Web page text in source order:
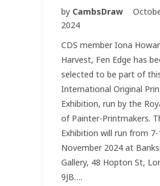
by CambsDraw
2024
CDS member Iona
Harvest, Fen Edge has
selected to be part of this
International Original
Exhibition, run by the
of Painter-Printmakers.
Exhibition will run from 7-
November 2024 at
Gallery, 48 Hopton St,
9JB….